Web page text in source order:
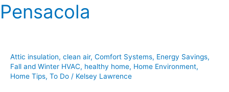
Pensacola
Attic insulation, clean air, Comfort Systems, Energy Savings,
Fall and Winter HVAC, healthy home, Home Environment,
Home Tips, To Do / Kelsey Lawrence